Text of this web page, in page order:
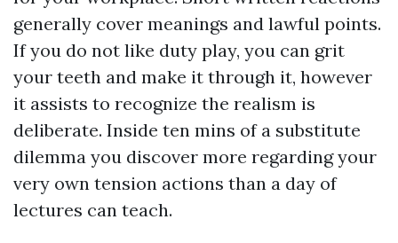
generally cover meanings and lawful points.
If you do not like duty play, you can grit
your teeth and make it through it, however
it assists to recognize the realism is
deliberate. Inside ten mins of a substitute
dilemma you discover more regarding your
very own tension actions than a day of
lectures can teach.